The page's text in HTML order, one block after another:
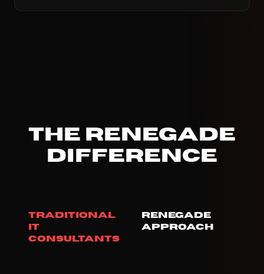
The Renegade
Difference
Traditional
IT
Consultants
Renegade
Approach